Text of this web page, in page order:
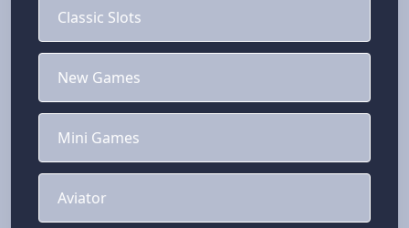
Classic Slots
New Games
Mini Games
Aviator